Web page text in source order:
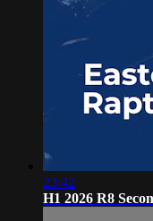
23:42
H1 2026 R8